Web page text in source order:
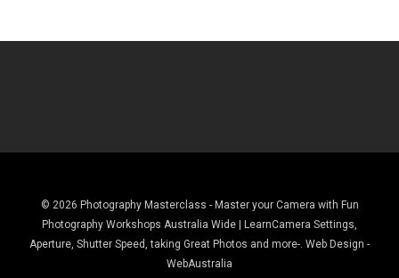
© 2026 Photography Masterclass - Master your Camera with Fun
Photography Workshops Australia Wide | LearnCamera Settings,
Aperture, Shutter Speed, taking Great Photos and more-. Web Design -
WebAustralia